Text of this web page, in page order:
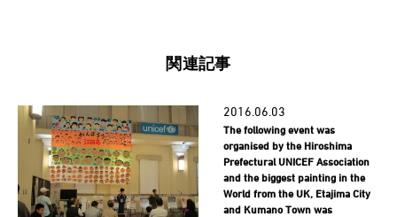
関連記事
2016.06.03
The following event was
organised by the Hiroshima
Prefectural UNICEF Association
and the biggest painting in the
World from the UK, Etajima City
and Kumano Town was